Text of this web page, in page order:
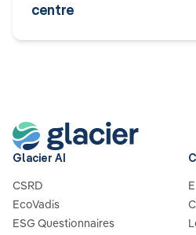
centre
Glacier AI
CSRD
EcoVadis
ESG Questionnaires